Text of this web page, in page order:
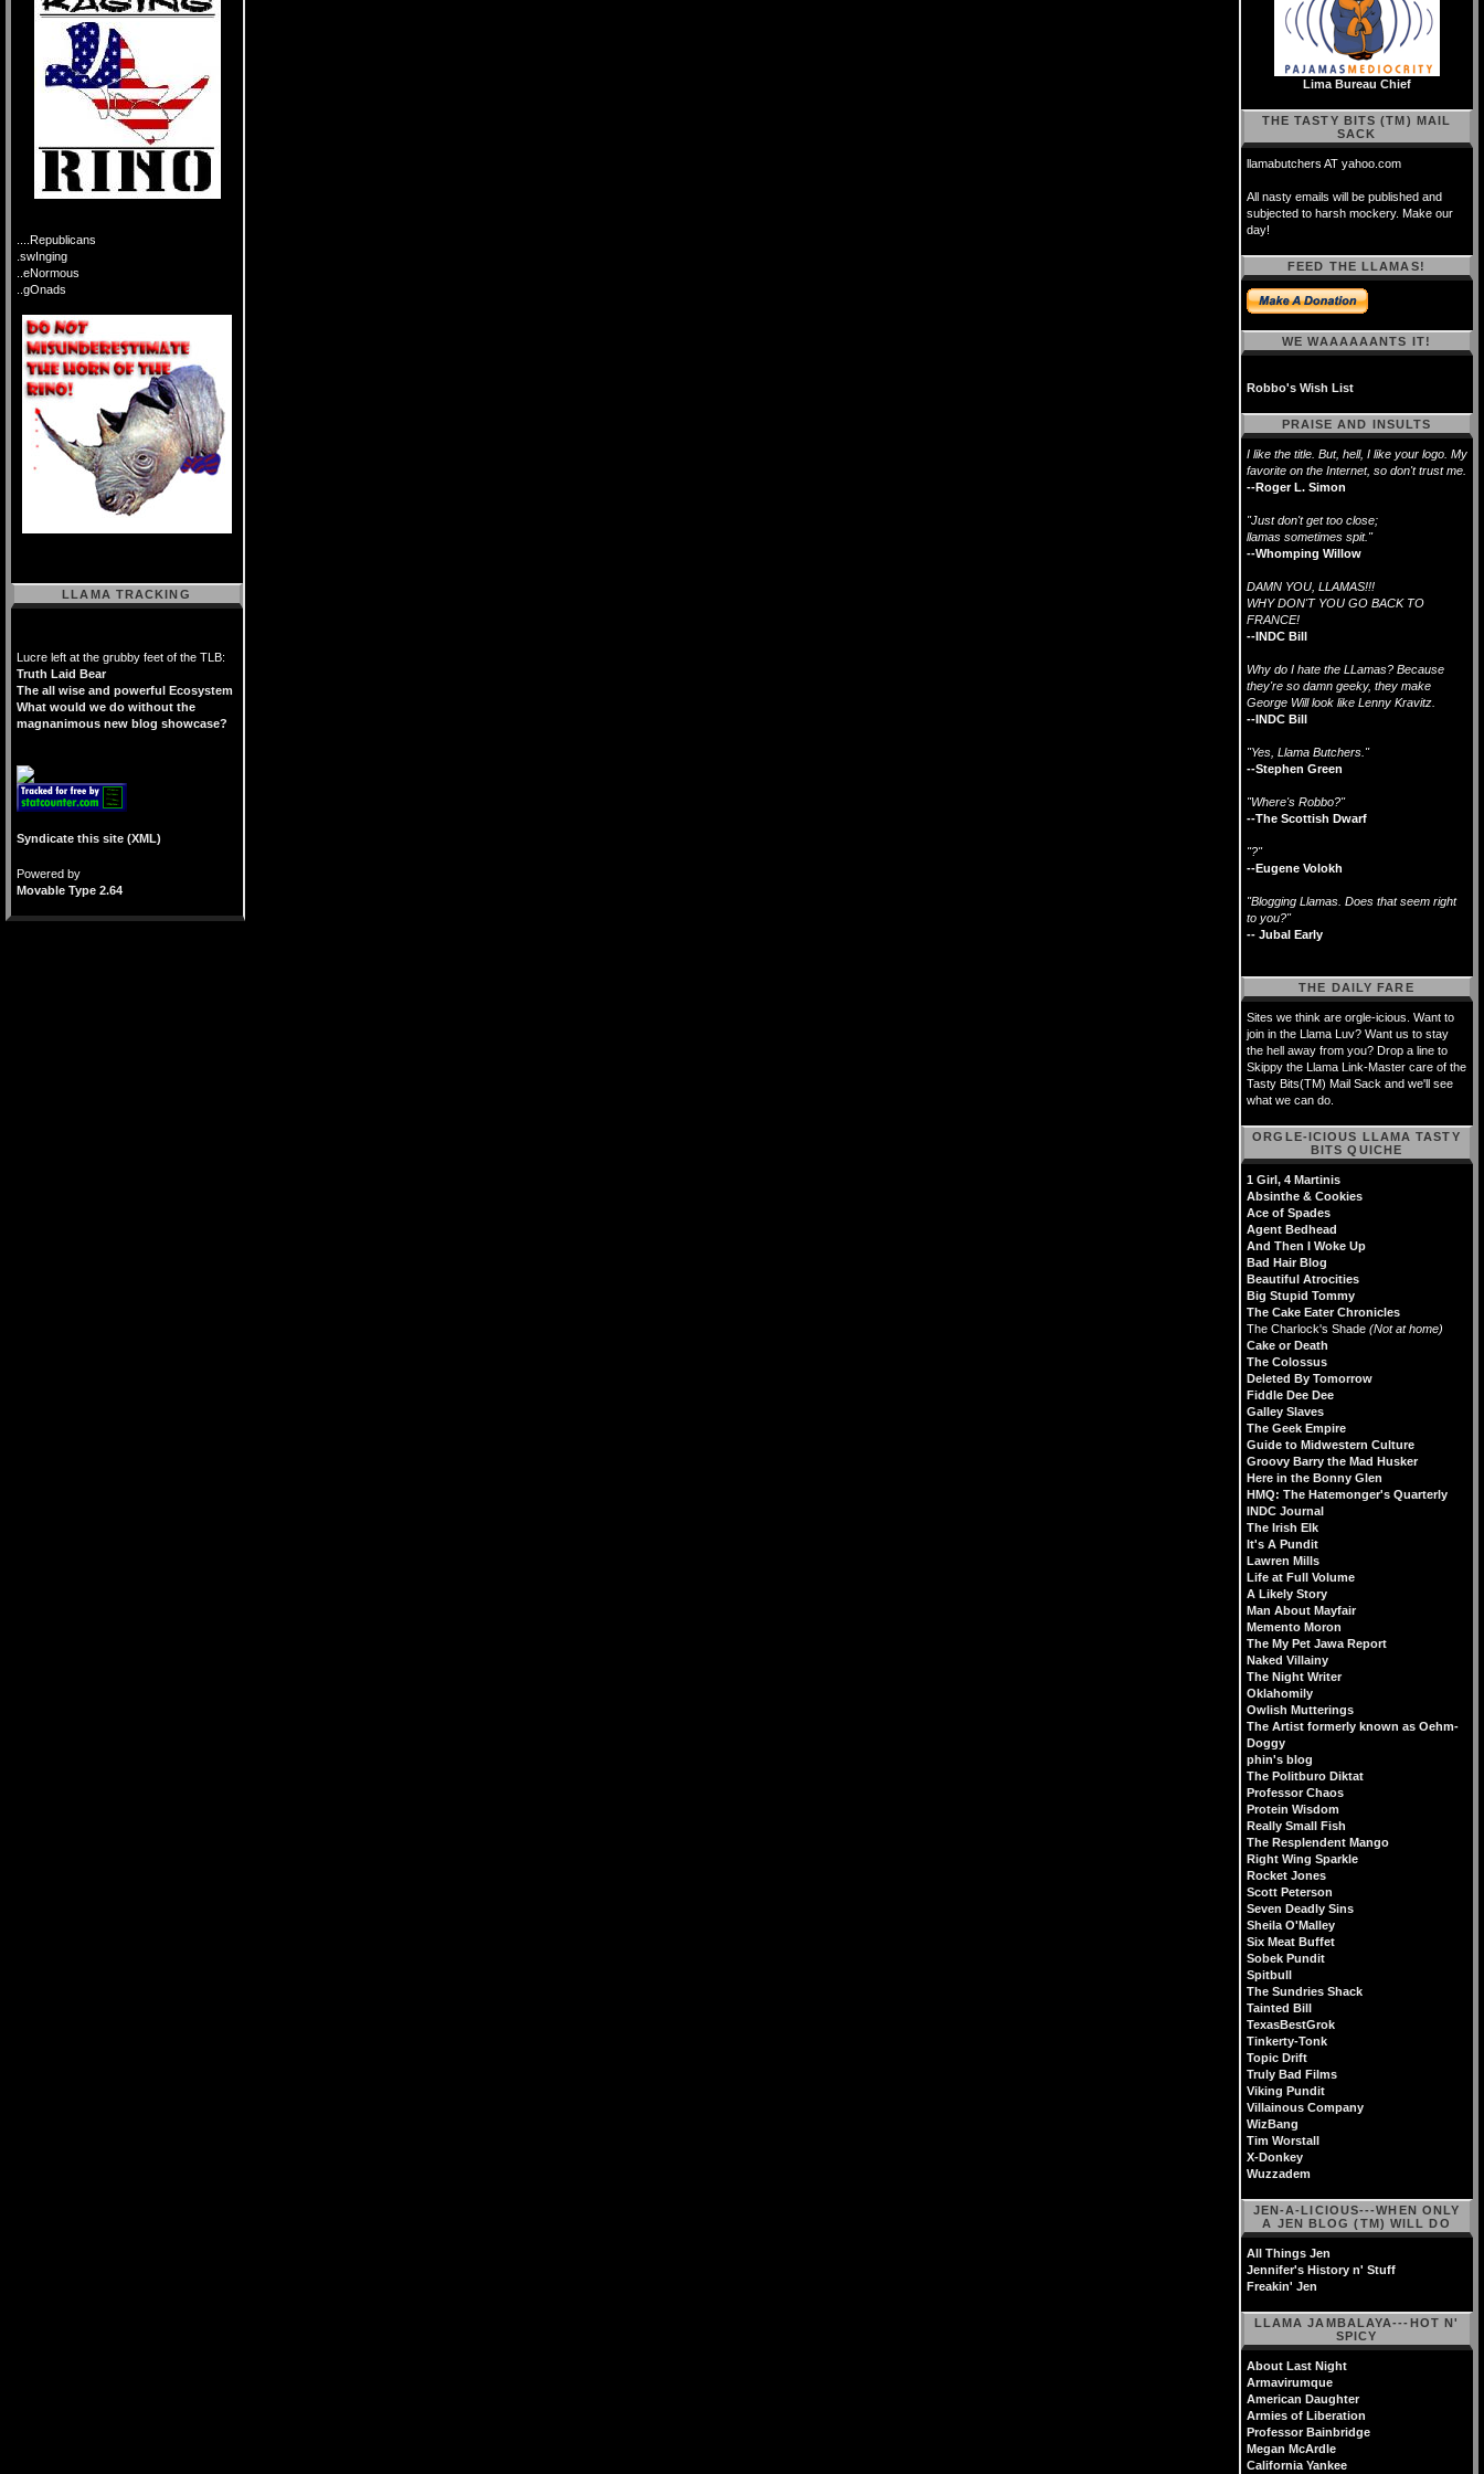
....Republicans
.swInging
..eNormous
..gOnads
LLAMA TRACKING
Lucre left at the grubby feet of the TLB:
Truth Laid Bear
The all wise and powerful Ecosystem
What would we do without the
magnanimous new blog showcase?
Syndicate this site (XML)
Powered by
Movable Type 2.64
Lima Bureau Chief
THE TASTY BITS (TM) MAIL
SACK
llamabutchers AT yahoo.com
All nasty emails will be published and
subjected to harsh mockery. Make our
day!
FEED THE LLAMAS!
WE WAAAAAANTS IT!
Robbo's Wish List
PRAISE AND INSULTS
I like the title. But, hell, I like your logo. My
favorite on the Internet, so don't trust me.
--Roger L. Simon
"Just don't get too close;
llamas sometimes spit."
--Whomping Willow
DAMN YOU, LLAMAS!!!
WHY DON'T YOU GO BACK TO
FRANCE!
--INDC Bill
Why do I hate the LLamas? Because
they're so damn geeky, they make
George Will look like Lenny Kravitz.
--INDC Bill
"Yes, Llama Butchers."
--Stephen Green
"Where's Robbo?"
--The Scottish Dwarf
"?"
--Eugene Volokh
"Blogging Llamas. Does that seem right
to you?"
-- Jubal Early
THE DAILY FARE
Sites we think are orgle-icious. Want to
join in the Llama Luv? Want us to stay
the hell away from you? Drop a line to
Skippy the Llama Link-Master care of the
Tasty Bits(TM) Mail Sack and we'll see
what we can do.
ORGLE-ICIOUS LLAMA TASTY
BITS QUICHE
1 Girl, 4 Martinis
Absinthe & Cookies
Ace of Spades
Agent Bedhead
And Then I Woke Up
Bad Hair Blog
Beautiful Atrocities
Big Stupid Tommy
The Cake Eater Chronicles
The Charlock's Shade (Not at home)
Cake or Death
The Colossus
Deleted By Tomorrow
Fiddle Dee Dee
Galley Slaves
The Geek Empire
Guide to Midwestern Culture
Groovy Barry the Mad Husker
Here in the Bonny Glen
HMQ: The Hatemonger's Quarterly
INDC Journal
The Irish Elk
It's A Pundit
Lawren Mills
Life at Full Volume
A Likely Story
Man About Mayfair
Memento Moron
The My Pet Jawa Report
Naked Villainy
The Night Writer
Oklahomily
Owlish Mutterings
The Artist formerly known as Oehm-
Doggy
phin's blog
The Politburo Diktat
Professor Chaos
Protein Wisdom
Really Small Fish
The Resplendent Mango
Right Wing Sparkle
Rocket Jones
Scott Peterson
Seven Deadly Sins
Sheila O'Malley
Six Meat Buffet
Sobek Pundit
Spitbull
The Sundries Shack
Tainted Bill
TexasBestGrok
Tinkerty-Tonk
Topic Drift
Truly Bad Films
Viking Pundit
Villainous Company
WizBang
Tim Worstall
X-Donkey
Wuzzadem
JEN-A-LICIOUS---WHEN ONLY
A JEN BLOG (TM) WILL DO
All Things Jen
Jennifer's History n' Stuff
Freakin' Jen
LLAMA JAMBALAYA---HOT N'
SPICY
About Last Night
Armavirumque
American Daughter
Armies of Liberation
Professor Bainbridge
Megan McArdle
California Yankee